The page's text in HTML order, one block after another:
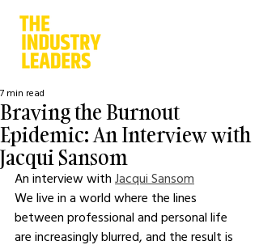
Braving the Burnout
Epidemic: An Interview with
Jacqui Sansom
7 min read
An interview with Jacqui Sansom
We live in a world where the lines
between professional and personal life
are increasingly blurred, and the result is